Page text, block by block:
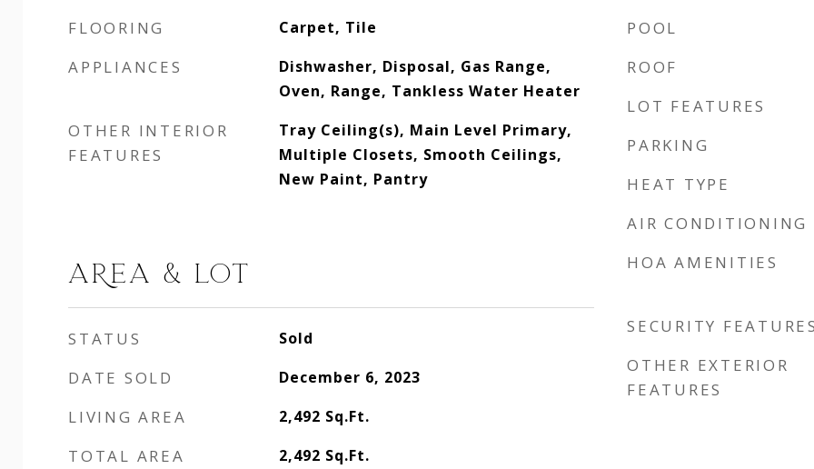
FLOORING Carpet, Tile
APPLIANCES
Dishwasher, Disposal, Gas Range,
Oven, Range, Tankless Water Heater
OTHER INTERIOR
FEATURES
Tray Ceiling(s), Main Level Primary,
Multiple Closets, Smooth Ceilings,
New Paint, Pantry
AREA & LOT
STATUS Sold
DATE SOLD December 6, 2023
LIVING AREA 2,492 Sq.Ft.
TOTAL AREA 2,492 Sq.Ft.
POOL
ROOF
LOT FEATURES
PARKING
HEAT TYPE
AIR CONDITIONING
HOA AMENITIES
SECURITY
OTHER EXTERIOR
FEATURES